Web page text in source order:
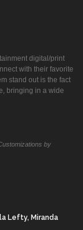
digital/print
with their favorite
stand out is the fact
bringing in a wide
by
Lefty, Miranda